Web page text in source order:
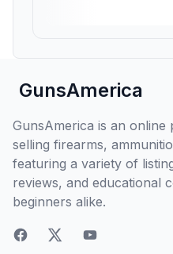
GunsAmerica
GunsAmerica is an
selling firearms,
featuring a variety of
reviews, and educational
beginners alike.